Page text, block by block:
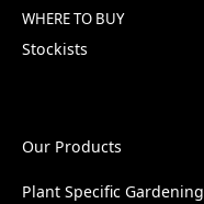
WHERE TO BUY
Stockists
Our Products
Plant Specific Gardening